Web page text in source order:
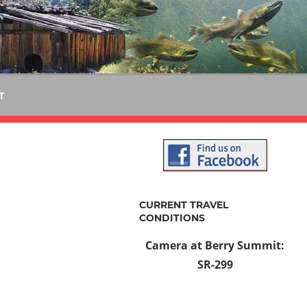
CURRENT TRAVEL
CONDITIONS
Camera at Berry Summit:
SR-299